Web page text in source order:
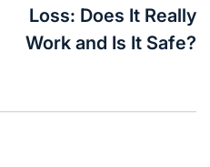
Loss: Does It Really
Work and Is It Safe?